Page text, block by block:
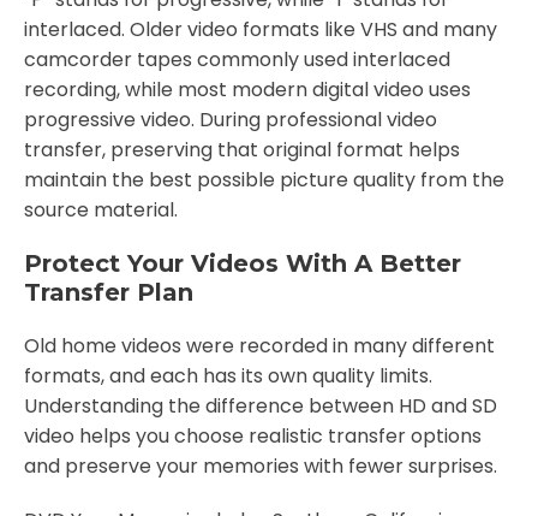
interlaced. Older video formats like VHS and many
camcorder tapes commonly used interlaced
recording, while most modern digital video uses
progressive video. During professional video
transfer, preserving that original format helps
maintain the best possible picture quality from the
source material.
Protect Your Videos With A Better
Transfer Plan
Old home videos were recorded in many different
formats, and each has its own quality limits.
Understanding the difference between HD and SD
video helps you choose realistic transfer options
and preserve your memories with fewer surprises.